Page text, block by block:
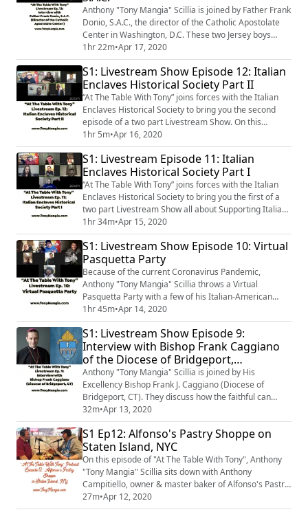
Anthony "Tony Mangia" Scillia is joined by Father Frank
Donio, S.A.C., the director of the Catholic Apostolate
Center in Washington, D.C. These two Jersey boys
spend some time talking about faith, family, & food.
Father Frank gives a brief background on Saint Vincent
Pallotti and the Society of the Catholic Apostolate.
They also talk about Father Frank's growing up in
Hammonton, New Jersey; ...
1hr 22m•Apr 17, 2020
S1: Livestream Show Episode 12: Italian
Enclaves Historical Society Part II
“At The Table With Tony” joins forces with the Italian
Enclaves Historical Society to bring you the second
episode of a two part Livestream Show. On this
episode, the panel talks about ways that the Italian-
American community can band together to help raise
funds to support initiatives in combating COVID-19
both here and in Italy. They also touch on which Italian
Enclaves they are from; and t...
1hr 5m•Apr 16, 2020
S1: Livestream Episode 11: Italian
Enclaves Historical Society Part I
“At The Table With Tony” joins forces with the Italian
Enclaves Historical Society to bring you the first of a
two part Livestream Show all about Supporting Italian
American Businesses during these unprecedented
times. The panel talks about some of their favorite
Italian-American businesses. They also talk about
some of the foods they have been cooking while in
quarantine.
1hr 34m•Apr 15, 2020
S1: Livestream Show Episode 10: Virtual
Pasquetta Party
Because of the current Coronavirus Pandemic,
Anthony "Tony Mangia" Scillia throws a Virtual
Pasquetta Party with a few of his Italian-American
Paesani. They get together virtually to talk about the
history of Pasquetta aka Little Easter aka Easter
Monday. They discuss the traditional foods that would
be served at a Pasquetta Party throughout Southern
Italy. Of course, as any good Italian-Ame...
1hr 45m•Apr 14, 2020
S1: Livestream Show Episode 9:
Interview with Bishop Frank Caggiano
of the Diocese of Bridgeport,
Connecticut
Anthony "Tony Mangia" Scillia is joined by His
Excellency Bishop Frank J. Caggiano (Diocese of
Bridgeport, CT). They discuss how the faithful can
practice their Catholic Faith during this time of the
Coronavirus Pandemic. They also talk about Bishop
Caggiano’s Italian background; his growing up in
Brooklyn, NY; and of course, food talk.
32m•Apr 13, 2020
S1 Ep12: Alfonso's Pastry Shoppe on
Staten Island, NYC
On this episode of "At The Table With Tony", Anthony
"Tony Mangia" Scillia sits down with Anthony
Campitiello, owner & master baker of Alfonso's Pastry
Shoppe on Staten Island, New York.
27m•Apr 12, 2020